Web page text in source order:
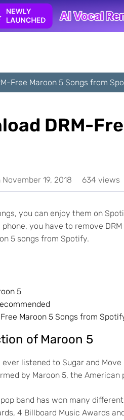
Free Maroon 5 Songs from
DRM-
19, 2018 634 views
you can enjoy them on
you have to remove
5 songs from Spotify.
5
Maroon 5 Songs from
of Maroon 5
listened to Sugar and
by Maroon 5, the
band has won many
4 Billboard Music Awards